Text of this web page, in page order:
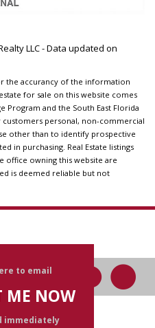
LLC - Data updated on
the accurancy of the information
for sale on this website comes
Program and the South East Florida
customers personal, non-commercial
other than to identify prospective
in purchasing. Real Estate listings
office owning this website are
is deemed reliable but not
to email
ME NOW
immediately